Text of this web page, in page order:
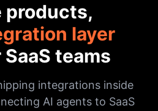
products,
layer
teams
integrations inside
AI agents to SaaS